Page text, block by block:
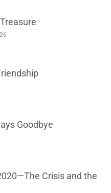
Goodbye
Crisis and the